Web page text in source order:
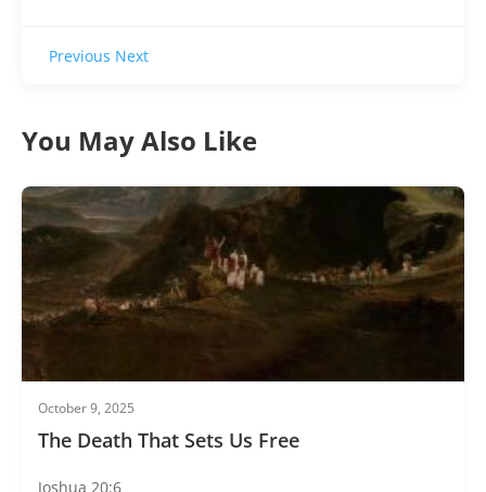
Previous Next
You May Also Like
October 9, 2025
The Death That Sets Us Free
Joshua 20:6